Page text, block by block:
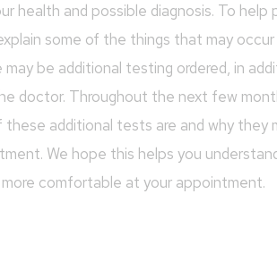
health and possible diagnosis. To help
some of the things that may occur
may be additional testing ordered, in
doctor. Throughout the next few
additional tests are and why they
We hope this helps you
comfortable at your appointment.